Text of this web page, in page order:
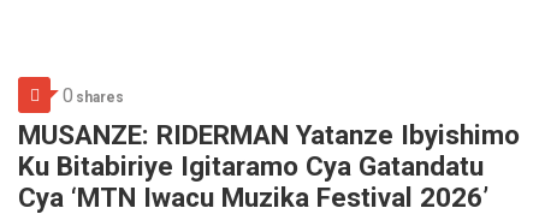
0 shares
MUSANZE: RIDERMAN Yatanze Ibyishimo
Ku Bitabiriye Igitaramo Cya Gatandatu
Cya ‘MTN Iwacu Muzika Festival 2026’